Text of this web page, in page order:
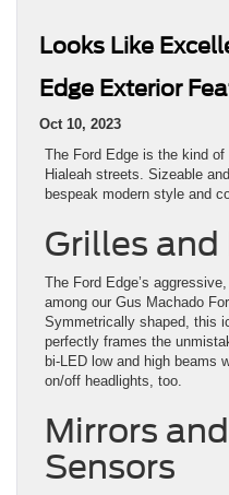
Looks Like
Edge Exterior
Oct 10, 2023
The Ford Edge is the kind
Hialeah streets. Sizeable
bespeak modern style and
Grilles
The Ford Edge’s
among our Gus Machado
Symmetrically shaped, this
perfectly frames the
bi-LED low and high beams
on/off headlights, too.
Mirrors
Sensors